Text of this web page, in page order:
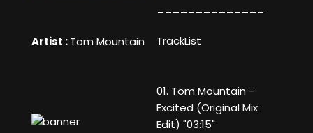
Artist :Tom Mountain TrackList
01. Tom Mountain -
Excited (Original Mix
Edit) "03:15"